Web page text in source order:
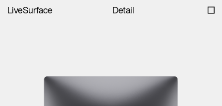
LiveSurface Detail